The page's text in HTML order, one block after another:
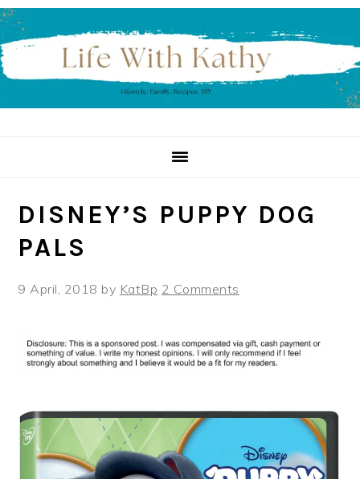
Skip
to
primary
navigation
Skip
to
main
content
Skip
to
primary
sidebar
DISNEY’S PUPPY DOG
PALS
9 April, 2018 by KatBp 2 Comments